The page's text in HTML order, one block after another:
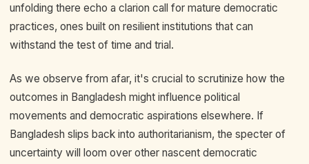
unfolding there echo a clarion call for mature democratic
practices, ones built on resilient institutions that can
withstand the test of time and trial.
As we observe from afar, it's crucial to scrutinize how the
outcomes in Bangladesh might influence political
movements and democratic aspirations elsewhere. If
Bangladesh slips back into authoritarianism, the specter of
uncertainty will loom over other nascent democratic